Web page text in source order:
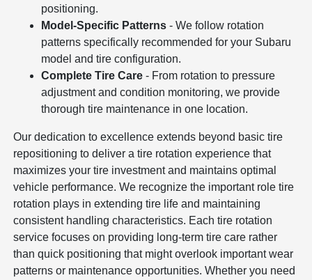
positioning.
Model-Specific Patterns - We follow rotation
patterns specifically recommended for your Subaru
model and tire configuration.
Complete Tire Care - From rotation to pressure
adjustment and condition monitoring, we provide
thorough tire maintenance in one location.
Our dedication to excellence extends beyond basic tire
repositioning to deliver a tire rotation experience that
maximizes your tire investment and maintains optimal
vehicle performance. We recognize the important role tire
rotation plays in extending tire life and maintaining
consistent handling characteristics. Each tire rotation
service focuses on providing long-term tire care rather
than quick positioning that might overlook important wear
patterns or maintenance opportunities. Whether you need